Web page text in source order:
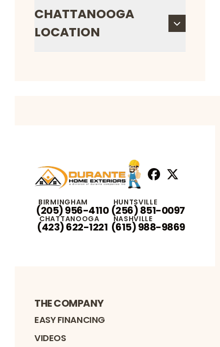
CHATTANOOGA
LOCATION
BIRMINGHAM
(205) 956-4110
HUNTSVILLE
(256) 851-0097
CHATTANOOGA
(423) 622-1221
NASHVILLE
(615) 988-9869
THE COMPANY
EASY FINANCING
VIDEOS